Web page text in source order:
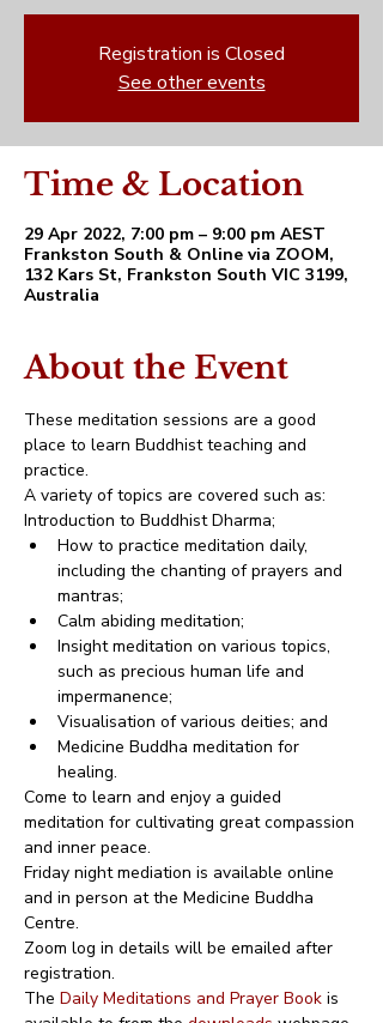
Registration is Closed
See other events
Time & Location
29 Apr 2022, 7:00 pm – 9:00 pm AEST
Frankston South & Online via ZOOM,
132 Kars St, Frankston South VIC 3199,
Australia
About the Event
These meditation sessions are a good
place to learn Buddhist teaching and
practice.
A variety of topics are covered such as:
Introduction to Buddhist Dharma;
How to practice meditation daily,
including the chanting of prayers and
mantras;
Calm abiding meditation;
Insight meditation on various topics,
such as precious human life and
impermanence;
Visualisation of various deities; and
Medicine Buddha meditation for
healing.
Come to learn and enjoy a guided
meditation for cultivating great compassion
and inner peace.
Friday night mediation is available online
and in person at the Medicine Buddha
Centre.
Zoom log in details will be emailed after
registration.
The Daily Meditations and Prayer Book is